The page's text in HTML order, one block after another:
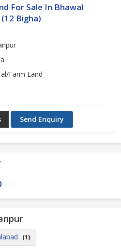
For Sale In Bhawal
Bigha)
Farm Land
Send Enquiry
(1)